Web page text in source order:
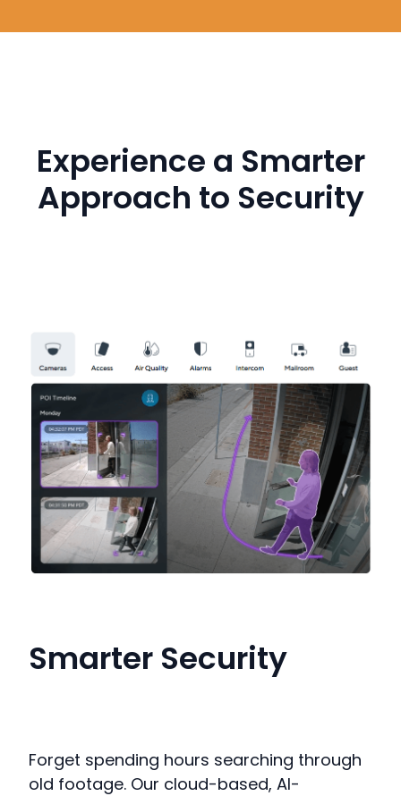
Experience a Smarter
Approach to Security
Smarter Security
Forget spending hours searching through
old footage. Our cloud-based, AI-